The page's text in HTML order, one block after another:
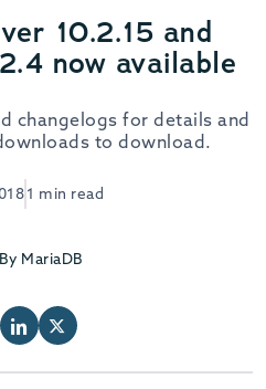
10.2.15 and
now available
changelogs for details and
to download.
1 min read
MariaDB